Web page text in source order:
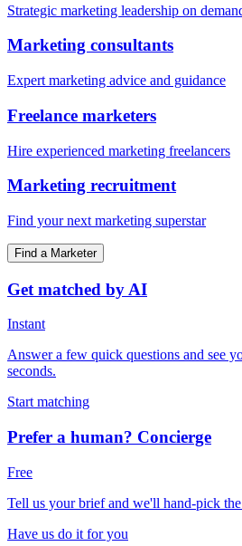
Strategic marketing leadership on
Marketing consultants
Expert marketing advice and guidance
Freelance marketers
Hire experienced marketing freelancers
Marketing recruitment
Find your next marketing superstar
Find a Marketer
Get matched by AI
Instant
Answer a few quick questions and see
seconds.
Start matching
Prefer a human? Concierge
Free
Tell us your brief and we'll hand-pick
Have us do it for you